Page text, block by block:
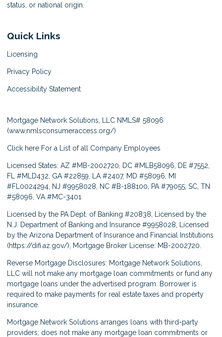
status, or national origin.
Quick Links
Licensing
Privacy Policy
Accessibility Statement
Mortgage Network Solutions, LLC NMLS# 58096
(www.nmlsconsumeraccess.org/)
Click here For a List of all Company Employees
Licensed States: AZ #MB-2002720, DC #MLB58096, DE #7552,
FL #MLD432, GA #22859, LA #2407, MD #58096, MI
#FL0024294, NJ #9958028, NC #B-188100, PA #79055, SC, TN
#58096, VA #MC-3401
Licensed by the PA Dept. of Banking #20838, Licensed by the
N.J. Department of Banking and Insurance #9958028, Licensed
by the Arizona Department of Insurance and Financial Institutions
(https://difi.az.gov/), Mortgage Broker License: MB-2002720.
Reverse Mortgage Disclosures: Mortgage Network Solutions,
LLC will not make any mortgage loan commitments or fund any
mortgage loans under the advertised program. Borrower is
required to make payments for real estate taxes and property
insurance.
Mortgage Network Solutions arranges loans with third-party
providers; does not make any mortgage loan commitments or